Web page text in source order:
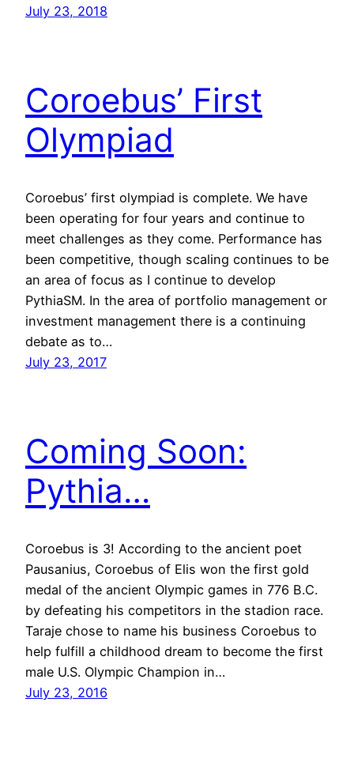
July 23, 2018
Coroebus’ First
Olympiad
Coroebus’ first olympiad is complete. We have
been operating for four years and continue to
meet challenges as they come. Performance has
been competitive, though scaling continues to be
an area of focus as I continue to develop
PythiaSM. In the area of portfolio management or
investment management there is a continuing
debate as to…
July 23, 2017
Coming Soon:
Pythia…
Coroebus is 3! According to the ancient poet
Pausanius, Coroebus of Elis won the first gold
medal of the ancient Olympic games in 776 B.C.
by defeating his competitors in the stadion race.
Taraje chose to name his business Coroebus to
help fulfill a childhood dream to become the first
male U.S. Olympic Champion in…
July 23, 2016